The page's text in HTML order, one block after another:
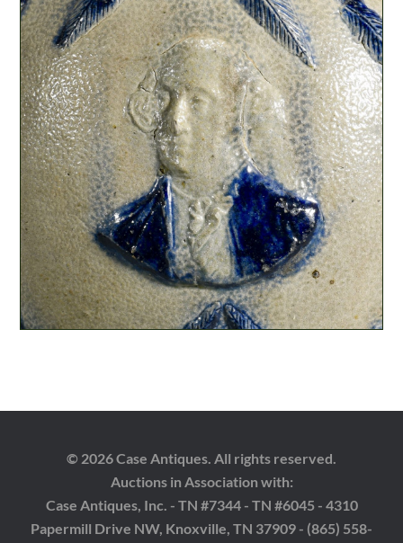
© 2026 Case Antiques. All rights reserved.
Auctions in Association with:
Case Antiques, Inc. - TN #7344 - TN #6045 - 4310
Papermill Drive NW, Knoxville, TN 37909 - (865) 558-